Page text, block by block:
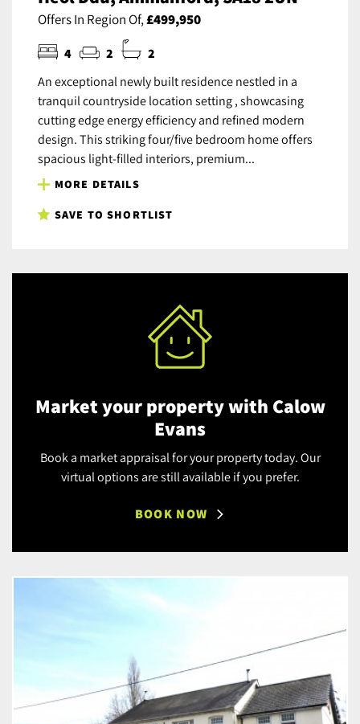
Offers In Region Of,£499,950
4 2 2
An exceptional newly built residence nestled in a
tranquil countryside location setting , showcasing
cutting edge energy efficiency and refined modern
design. This striking four/five bedroom home offers
spacious light-filled interiors, premium...
MORE DETAILS
SAVE TO SHORTLIST
Market your property with Calow
Evans
Book a market appraisal for your property today. Our
virtual options are still available if you prefer.
BOOK NOW